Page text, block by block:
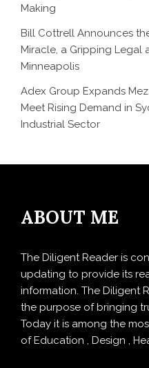
Making
Bill Cottrell Announces
Miracle, a Gripping Legal
Minneapolis
Adex Group Expands
Meet Rising Demand in
Industrial Sector
ABOUT ME
The Diligent Reader is
updating to provide its
information. The Diligent
the purpose of bringing
Today it is among the
of Education , Design ,